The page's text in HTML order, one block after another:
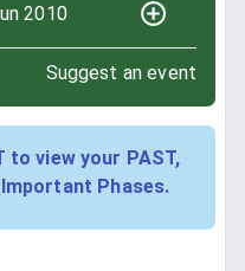
2010
Suggest an event
to view your PAST,
Important Phases.